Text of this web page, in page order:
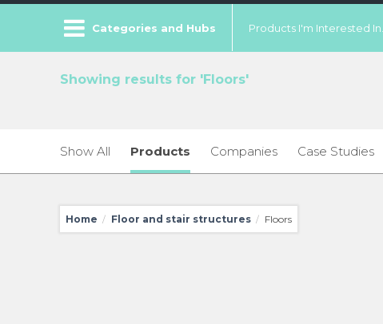
Categories and Hubs Products I'm Interested In...
Showing results for 'Floors'
Show All Products Companies Case Studies
Home / Floor and stair structures / Floors